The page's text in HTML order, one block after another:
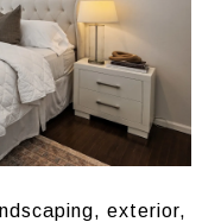
exterior,